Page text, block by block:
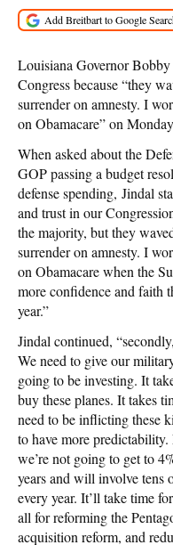
Louisiana Governor
Congress because “they
surrender on amnesty. I
on Obamacare” on
When asked about the
GOP passing a budget
defense spending, Jindal
and trust in our
the majority, but they
surrender on amnesty. I
on Obamacare when the
more confidence and faith
year.”
Jindal continued,
We need to give our
going to be investing. It
buy these planes. It takes
need to be inflicting these
to have more
we’re not going to get to
years and will involve tens
every year. It’ll take time
all for reforming the
acquisition reform, and